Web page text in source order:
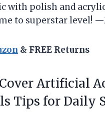
with polish and
to superstar level!
& FREE Returns
Artificial
Tips for Daily